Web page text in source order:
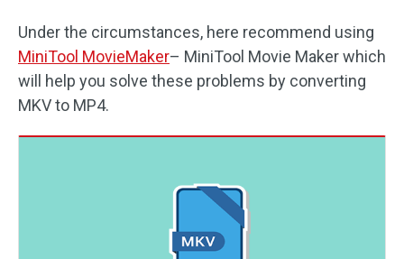
Under the circumstances, here recommend using
MiniTool MovieMaker– MiniTool Movie Maker which
will help you solve these problems by converting
MKV to MP4.